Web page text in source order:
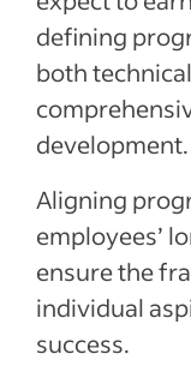
defining
both
development.
Aligning
employees’
ensure the
individual
success.